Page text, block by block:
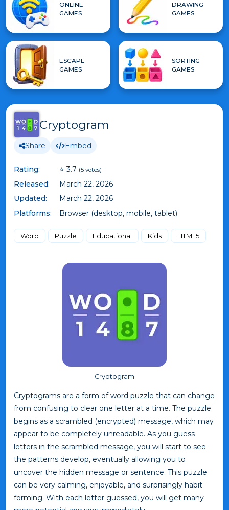
ONLINE
GAMES
DRAWING
GAMES
ESCAPE
GAMES
SORTING
GAMES
Cryptogram
Share Embed
Rating: ⭐ 3.7 (5 votes)
Released:
March 22, 2026
Updated:
March 22, 2026
Platforms:
Browser (desktop, mobile, tablet)
Word Puzzle Educational Kids HTML5
Cryptogram
Cryptograms are a form of word puzzle that can change
from confusing to clear one letter at a time. The puzzle
begins as a scrambled (encrypted) message, which may
appear to be completely unreadable. As you guess
letters in the scrambled message, you will start to see
the patterns develop, eventually allowing you to
uncover the hidden message or sentence. This puzzle
can be very calming, enjoyable, and surprisingly habit-
forming. With each letter guessed, you will get many